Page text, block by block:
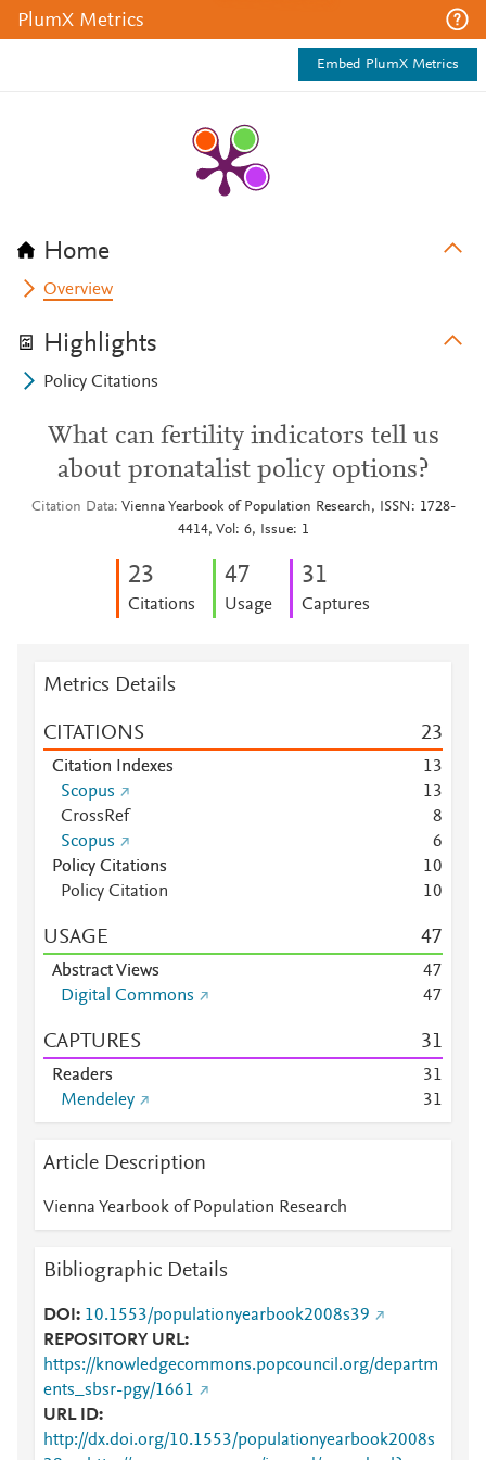
PlumX Metrics
Embed PlumX Metrics
Home
Overview
Highlights
Policy Citations
What can fertility indicators tell us
about pronatalist policy options?
Citation Data Vienna Yearbook of Population Research, ISSN: 1728-
4414, Vol: 6, Issue: 1
23
Citations
47
Usage
31
Captures
Metrics Details
CITATIONS 23
Citation Indexes 13
Scopus
13
CrossRef
8
Scopus
6
Policy Citations
10
Policy Citation
10
USAGE 47
Abstract Views 47
Digital Commons
47
CAPTURES 31
Readers 31
Mendeley
31
Article Description
Vienna Yearbook of Population Research
Bibliographic Details
DOI
10.1553/populationyearbook2008s39
REPOSITORY URL
https://knowledgecommons.popcouncil.org/departm
ents_sbsr-pgy/1661
URL ID
http://dx.doi.org/10.1553/populationyearbook2008s